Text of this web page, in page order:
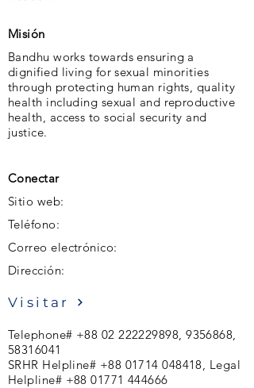
Misión
Bandhu works towards ensuring a
dignified living for sexual minorities
through protecting human rights, quality
health including sexual and reproductive
health, access to social security and
justice.
Conectar
Sitio web:
Teléfono:
Correo electrónico:
Dirección:
Visitar
Telephone# +88 02 222229898,9356868,
58316041
SRHR Helpline# +88 01714 048418, Legal
Helpline# +88 01771 444666